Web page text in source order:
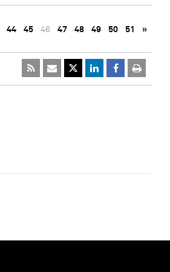
44 45 46 47 48 49 50 51 »